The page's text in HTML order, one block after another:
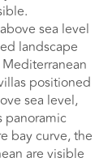
sea level
landscape
positioned
sea level,
panoramic
bay curve, the
are visible